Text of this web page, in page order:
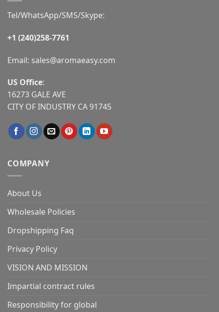
Tel/WhatsApp/SMS/Skype:
+1 (240)258-7761
Email: sales@aromaeasy.com
US Office:
16273 GALE AVE
CITY OF INDUSTRY CA 91745
COMPANY
About Us
Wholesale Policies
Dropshipping Faq
Privacy Policy
VISION AND MISSION
Impartial contract rules
Responsibility for global